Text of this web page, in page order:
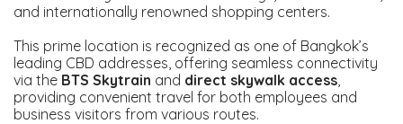
and internationally renowned shopping centers.
This prime location is recognized as one of Bangkok’s
leading CBD addresses, offering seamless connectivity
via the BTS Skytrain and direct skywalk access,
providing convenient travel for both employees and
business visitors from various routes.